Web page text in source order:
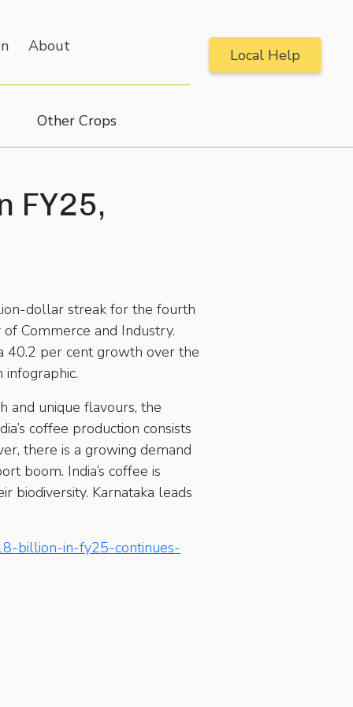
About Local Help
Other Crops
FY25,
dollar streak for the fourth
Commerce and Industry.
40.2 per cent growth over the
and unique flavours, the
coffee production consists
there is a growing demand
boom. India’s coffee is
biodiversity. Karnataka leads
billion-in-fy25-continues-